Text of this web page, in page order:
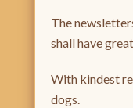
The
shall have
With kindest
dogs.